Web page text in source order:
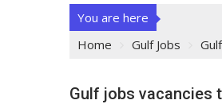
You are here
Home
Gulf Jobs
Gulf jobs vacancies